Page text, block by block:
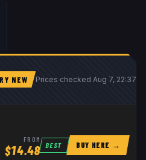
NEW Prices checked Aug 7, 22:37
FROM
$14.48 BEST BUY HERE →